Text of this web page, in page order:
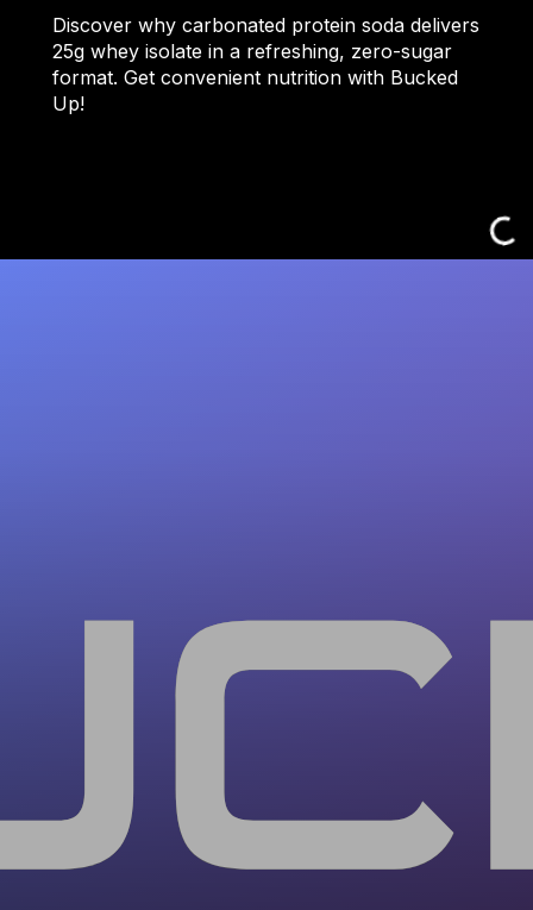
Discover why carbonated protein soda delivers
25g whey isolate in a refreshing, zero-sugar
format. Get convenient nutrition with Bucked
Up!